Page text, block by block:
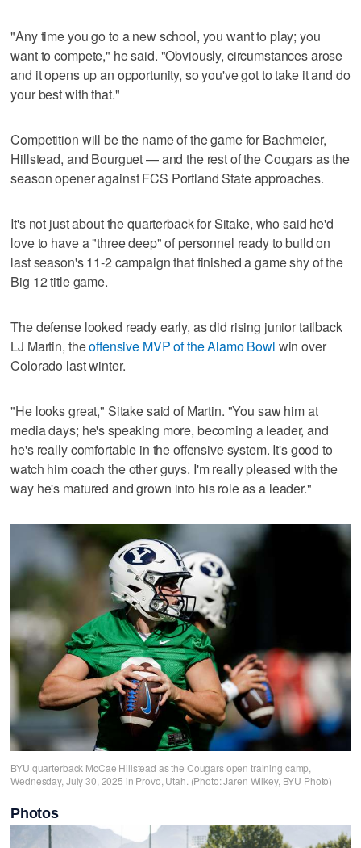
"Any time you go to a new school, you want to play; you
want to compete," he said. "Obviously, circumstances arose
and it opens up an opportunity, so you've got to take it and do
your best with that."
Competition will be the name of the game for Bachmeier,
Hillstead, and Bourguet — and the rest of the Cougars as the
season opener against FCS Portland State approaches.
It's not just about the quarterback for Sitake, who said he'd
love to have a "three deep" of personnel ready to build on
last season's 11-2 campaign that finished a game shy of the
Big 12 title game.
The defense looked ready early, as did rising junior tailback
LJ Martin, theoffensive MVP of the Alamo Bowl win over
Colorado last winter.
"He looks great," Sitake said of Martin. "You saw him at
media days; he's speaking more, becoming a leader, and
he's really comfortable in the offensive system. It's good to
watch him coach the other guys. I'm really pleased with the
way he's matured and grown into his role as a leader."
BYU quarterback McCae Hillstead as the Cougars open training camp,
Wednesday, July 30, 2025 in Provo, Utah. (Photo: Jaren Wilkey, BYU Photo)
Photos